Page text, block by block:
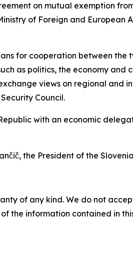
on mutual exemption
of Foreign and European
for cooperation between
as politics, the economy
views on regional and
Council.
with an economic
the President of the
of any kind. We do not
the information contained in